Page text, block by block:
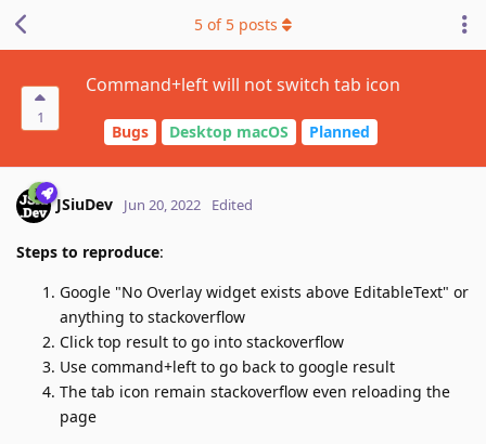
1
Command+left will not switch tab icon
Bugs Desktop macOS Planned
5 of 5 posts
JSiuDev Jun 20, 2022 Edited
Steps to reproduce:
Google "No Overlay widget exists above EditableText" or
anything to stackoverflow
Click top result to go into stackoverflow
Use command+left to go back to google result
The tab icon remain stackoverflow even reloading the
page